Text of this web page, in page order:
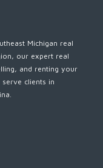
Michigan real
our expert real
and renting your
clients in